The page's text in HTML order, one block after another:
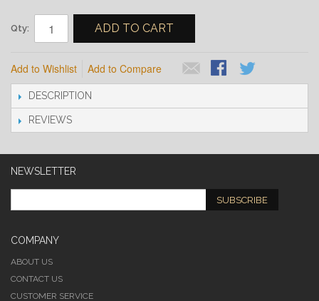
Qty: ADD TO CART
Add to Wishlist Add to Compare
DESCRIPTION
REVIEWS
NEWSLETTER
SUBSCRIBE
COMPANY
ABOUT US
CONTACT US
CUSTOMER SERVICE